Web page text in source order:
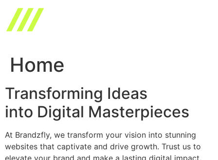
content
Home
Transforming Ideas
into Digital Masterpieces
At Brandzfly, we transform your vision into stunning
websites that captivate and drive growth. Trust us to
elevate your brand and make a lasting digital impact.